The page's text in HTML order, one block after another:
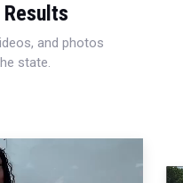
and photos
state.